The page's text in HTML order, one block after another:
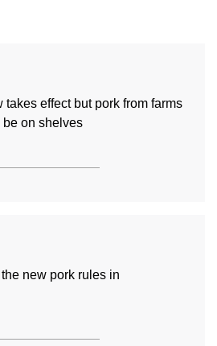
effect but pork from farms
on shelves
new pork rules in